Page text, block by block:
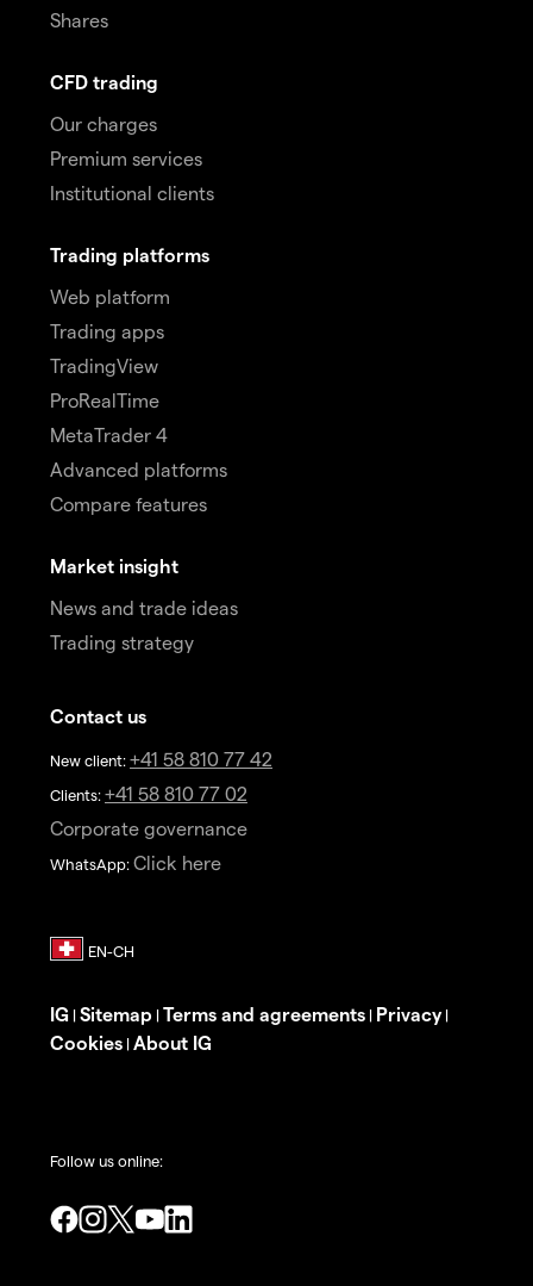
Shares
CFD trading
Our charges
Premium services
Institutional clients
Trading platforms
Web platform
Trading apps
TradingView
ProRealTime
MetaTrader 4
Advanced platforms
Compare features
Market insight
News and trade ideas
Trading strategy
Contact us
New client: +41 58 810 77 42
Clients: +41 58 810 77 02
Corporate governance
WhatsApp: Click here
IG | Sitemap | Terms and agreements | Privacy|
Cookies | About IG
Follow us online: